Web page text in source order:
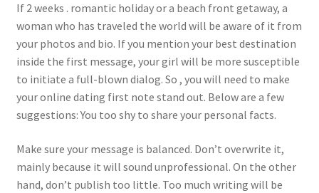
If 2 weeks . romantic holiday or a beach front getaway, a
woman who has traveled the world will be aware of it from
your photos and bio. If you mention your best destination
inside the first message, your girl will be more susceptible
to initiate a full-blown dialog. So , you will need to make
your online dating first note stand out. Below are a few
suggestions: You too shy to share your personal facts.
Make sure your message is balanced. Don’t overwrite it,
mainly because it will sound unprofessional. On the other
hand, don’t publish too little. Too much writing will be